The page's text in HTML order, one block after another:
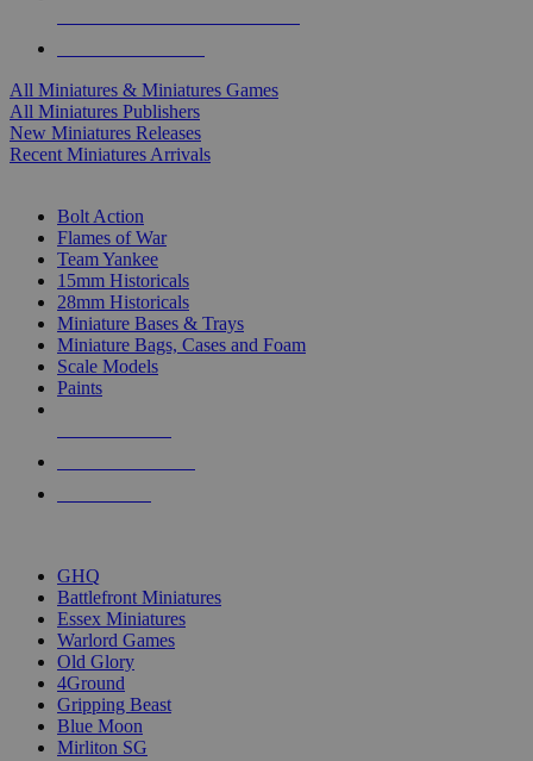
All Miniatures & Miniatures Games
All Miniatures Publishers
New Miniatures Releases
Recent Miniatures Arrivals
Bolt Action
Flames of War
Team Yankee
15mm Historicals
28mm Historicals
Miniature Bases & Trays
Miniature Bags, Cases and Foam
Scale Models
Paints
GHQ
Battlefront Miniatures
Essex Miniatures
Warlord Games
Old Glory
4Ground
Gripping Beast
Blue Moon
Mirliton SG